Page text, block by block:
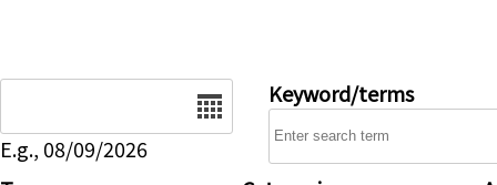
E.g., 08/09/2026
Keyword/terms